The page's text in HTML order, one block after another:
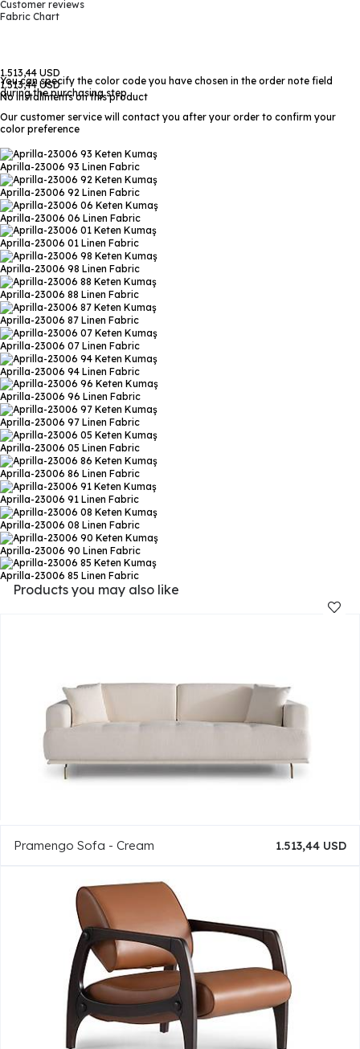
Customer reviews
Fabric Chart
1.513,44 USD
1.513,44 USD
No installments on this product
You can specify the color code you have chosen in the order note field
during the purchasing step
Our customer service will contact you after your order to confirm your
color preference
Aprilla-23006 93 Linen Fabric
Aprilla-23006 92 Linen Fabric
Aprilla-23006 06 Linen Fabric
Aprilla-23006 01 Linen Fabric
Aprilla-23006 98 Linen Fabric
Aprilla-23006 88 Linen Fabric
Aprilla-23006 87 Linen Fabric
Aprilla-23006 07 Linen Fabric
Aprilla-23006 94 Linen Fabric
Aprilla-23006 96 Linen Fabric
Aprilla-23006 97 Linen Fabric
Aprilla-23006 05 Linen Fabric
Aprilla-23006 86 Linen Fabric
Aprilla-23006 91 Linen Fabric
Aprilla-23006 08 Linen Fabric
Aprilla-23006 90 Linen Fabric
Aprilla-23006 85 Linen Fabric
Products you may also like
Pramengo Sofa - Cream 1.513,44 USD